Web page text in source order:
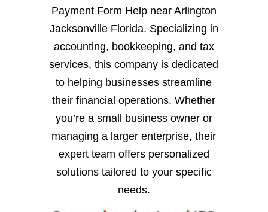
Payment Form Help near Arlington
Jacksonville Florida. Specializing in
accounting, bookkeeping, and tax
services, this company is dedicated
to helping businesses streamline
their financial operations. Whether
you’re a small business owner or
managing a larger enterprise, their
expert team offers personalized
solutions tailored to your specific
needs.